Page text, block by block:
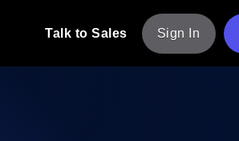
Talk to Sales Sign In